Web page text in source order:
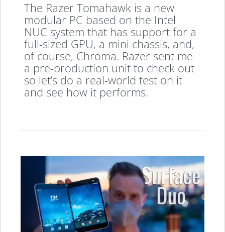
The Razer Tomahawk is a new
modular PC based on the Intel
NUC system that has support for a
full-sized GPU, a mini chassis, and,
of course, Chroma. Razer sent me
a pre-production unit to check out
so let’s do a real-world test on it
and see how it performs.